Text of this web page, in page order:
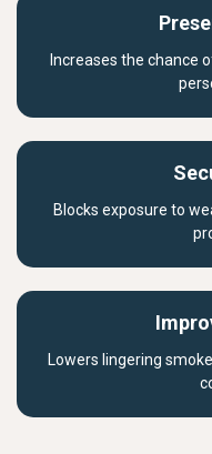
Increases the chance
Blocks exposure to
Lowers lingering